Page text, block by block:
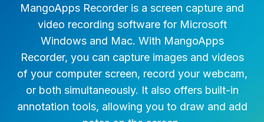
MangoApps Recorder is a screen capture and
video recording software for Microsoft
Windows and Mac. With MangoApps
Recorder, you can capture images and videos
of your computer screen, record your webcam,
or both simultaneously. It also offers built-in
annotation tools, allowing you to draw and add